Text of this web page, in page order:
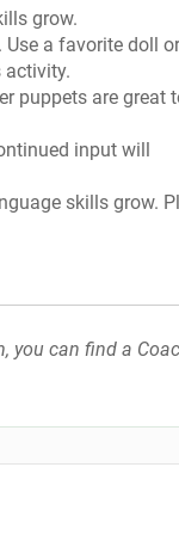
grow.
a favorite doll or
activity.
puppets are great
input will
skills grow.
you can find a